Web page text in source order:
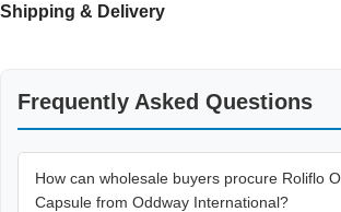
Shipping & Delivery
Frequently Asked Questions
How can wholesale buyers procure Roliflo
Capsule from Oddway International?